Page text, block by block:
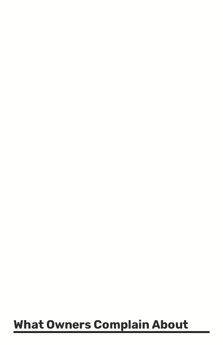
What Owners Complain About